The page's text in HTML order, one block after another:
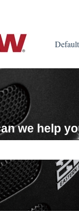
for translations
we help
because the